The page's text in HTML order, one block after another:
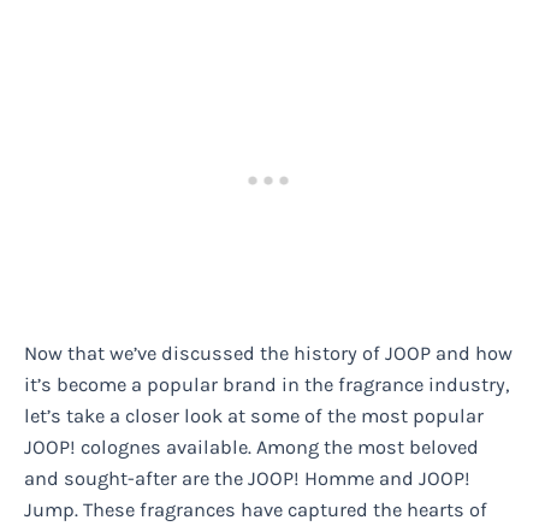
Now that we’ve discussed the history of JOOP and how
it’s become a popular brand in the fragrance industry,
let’s take a closer look at some of the most popular
JOOP! colognes available. Among the most beloved
and sought-after are the JOOP! Homme and JOOP!
Jump. These fragrances have captured the hearts of